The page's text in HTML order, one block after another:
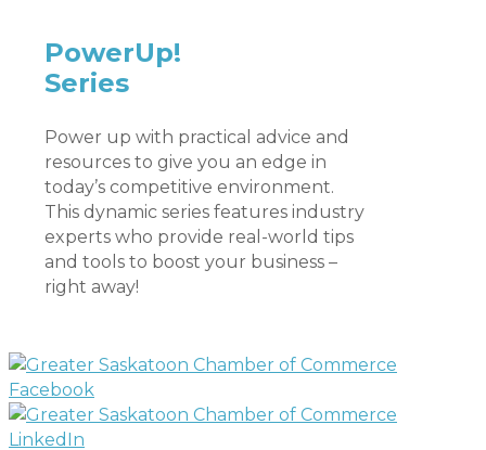
PowerUp!
Series
Power up with practical advice and
resources to give you an edge in
today’s competitive environment.
This dynamic series features industry
experts who provide real-world tips
and tools to boost your business –
right away!